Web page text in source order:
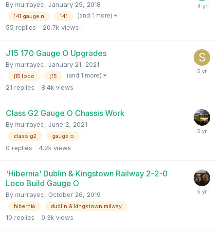
By murrayec, January 25, 2018
141 gauge n 141 (and 1 more)
55 replies 20.7k views
J15 170 Gauge O Upgrades
By murrayec, January 21, 2021
j15 loco j15 (and 1 more)
21 replies 8.4k views
Class G2 Gauge O Chassis Work
By murrayec, June 2, 2021
class g2 gauge o
0 replies 4.2k views
'Hibernia' Dublin & Kingstown Railway 2-2-0
Loco Build Gauge O
By murrayec, October 26, 2019
hibernia dublin & kingstown railway
10 replies 9.3k views